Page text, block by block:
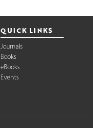
QUICK LINKS
Journals
Books
eBooks
Events